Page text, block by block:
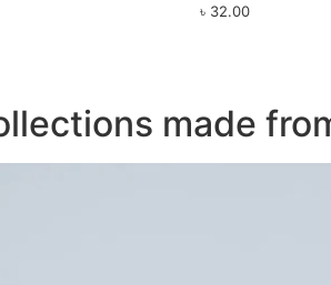
৳ 32.00
made